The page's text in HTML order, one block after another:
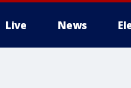
Live News